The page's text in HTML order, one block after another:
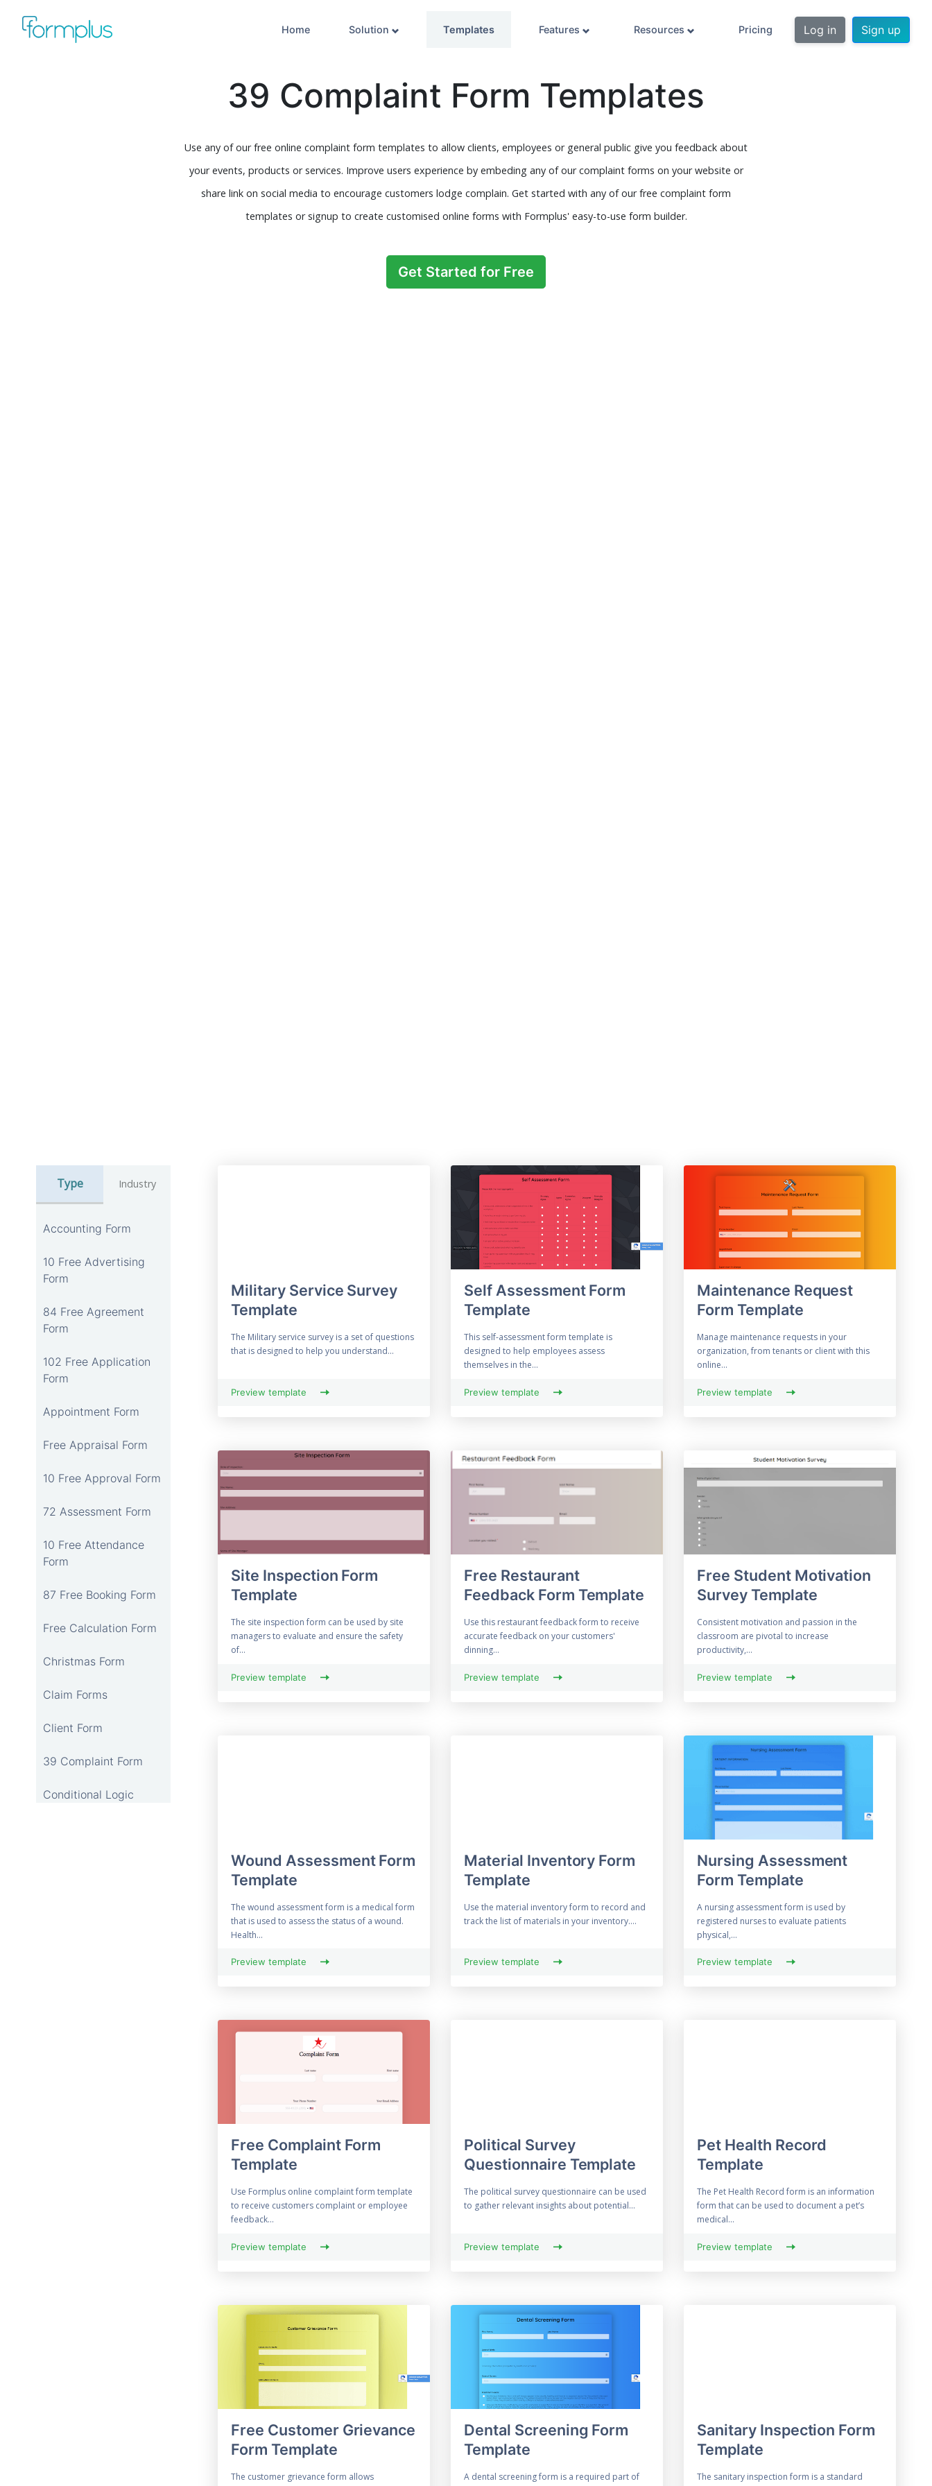
Home Solution Templates Features Resources Pricing Log in Sign up
39 Complaint Form Templates
Use any of our free online complaint form templates to allow clients, employees or general public give you feedback about
your events, products or services. Improve users experience by embeding any of our complaint forms on your website or
share link on social media to encourage customers lodge complain. Get started with any of our free complaint form
templates or signup to create customised online forms with Formplus' easy-to-use form builder.
Get Started for Free
Type Industry
Accounting Form
10 Free Advertising
Form
84 Free Agreement
Form
102 Free Application
Form
Appointment Form
Free Appraisal Form
10 Free Approval Form
72 Assessment Form
10 Free Attendance
Form
87 Free Booking Form
Free Calculation Form
Christmas Form
Claim Forms
Client Form
39 Complaint Form
Conditional Logic
Military Service Survey
Template
The Military service survey is a set of questions
that is designed to help you understand...
Preview template
Self Assessment Form
Template
This self-assessment form template is
designed to help employees assess
themselves in the...
Preview template
Maintenance Request
Form Template
Manage maintenance requests in your
organization, from tenants or client with this
online...
Preview template
Site Inspection Form
Template
The site inspection form can be used by site
managers to evaluate and ensure the safety
of...
Preview template
Free Restaurant
Feedback Form Template
Use this restaurant feedback form to receive
accurate feedback on your customers'
dinning...
Preview template
Free Student Motivation
Survey Template
Consistent motivation and passion in the
classroom are pivotal to increase
productivity,...
Preview template
Wound Assessment Form
Template
The wound assessment form is a medical form
that is used to assess the status of a wound.
Health...
Preview template
Material Inventory Form
Template
Use the material inventory form to record and
track the list of materials in your inventory....
Preview template
Nursing Assessment
Form Template
A nursing assessment form is used by
registered nurses to evaluate patients
physical,...
Preview template
Free Complaint Form
Template
Use Formplus online complaint form template
to receive customers complaint or employee
feedback...
Preview template
Political Survey
Questionnaire Template
The political survey questionnaire can be used
to gather relevant insights about potential...
Preview template
Pet Health Record
Template
The Pet Health Record form is an information
form that can be used to document a pet’s
medical...
Preview template
Free Customer Grievance
Form Template
The customer grievance form allows
Dental Screening Form
Template
A dental screening form is a required part of
Sanitary Inspection Form
Template
The sanitary inspection form is a standard